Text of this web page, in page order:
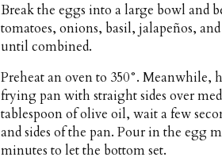
Break the eggs into a large bowl and
tomatoes, onions, basil, jalapeños,
until combined.
Preheat an oven to 350°. Meanwhile,
frying pan with straight sides over
tablespoon of olive oil, wait a few
and sides of the pan. Pour in the egg
minutes to let the bottom set.